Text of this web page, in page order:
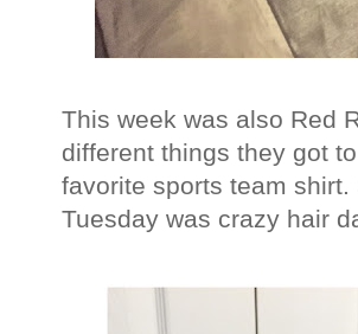
This week was also Red
different things they got
favorite sports team
Tuesday was crazy hair